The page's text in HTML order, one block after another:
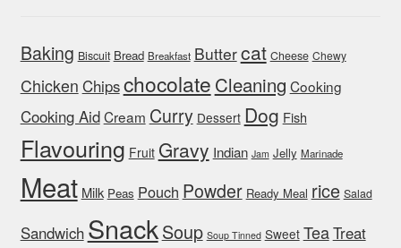
Baking Biscuit Bread Breakfast Buttercat Cheese Chewy
Chicken Chipschocolate Cleaning Cooking
Cooking AidCream Curry Dessert Dog Fish
Flavouring Fruit Gravy Indian Jam Jelly Marinade
Meat Milk Peas Pouch Powder Ready Meal rice Salad
Sandwich SnackSoup Soup Tinned Sweet TeaTreat